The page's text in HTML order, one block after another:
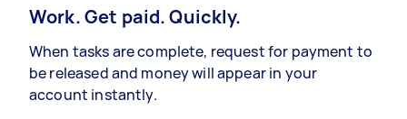
Work. Get paid. Quickly.
When tasks are complete, request for payment to
be released and money will appear in your
account instantly.